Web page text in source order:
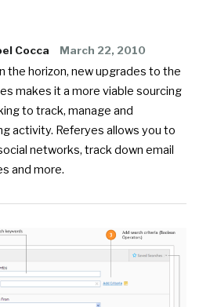
Cocca March 22, 2010
the horizon, new upgrades to the
makes it a more viable sourcing
to track, manage and
activity. Referyes allows you to
networks, track down email
and more.